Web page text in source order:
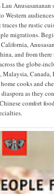
Anusasananan
Western
the rustic
migrations.
and from there
the globe-
Canada,
cooks and
as they
comfort